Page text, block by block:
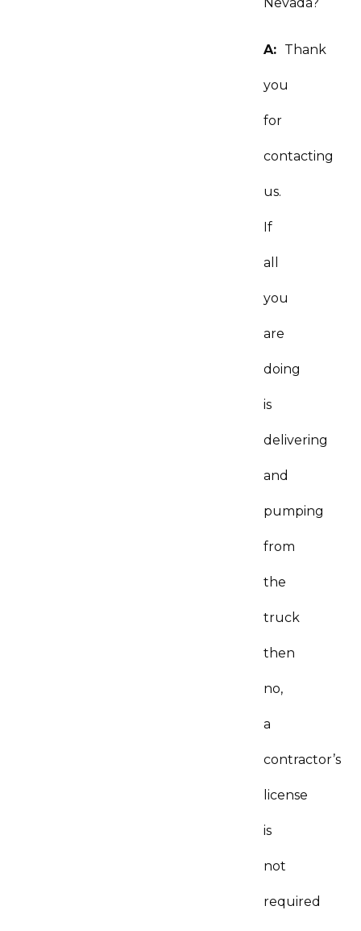
A: Thank
you
for
contacting
us.
If
all
you
are
doing
is
delivering
and
pumping
from
the
truck
then
no,
a
contractor’s
license
is
not
required